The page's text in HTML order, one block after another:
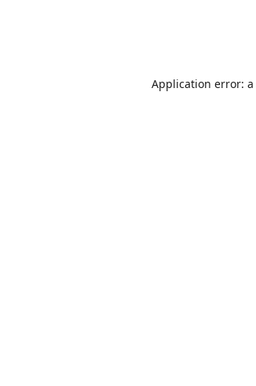
Application error: a